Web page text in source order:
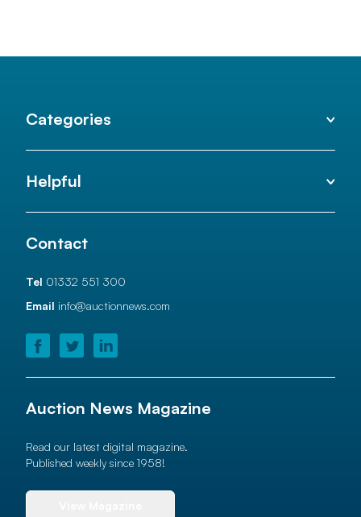
Categories
Helpful
Contact
Tel 01332 551 300
Email info@auctionnews.com
Auction News Magazine
Read our latest digital magazine.
Published weekly since 1958!